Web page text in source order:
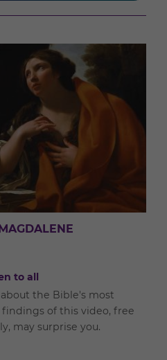
to all
the Bible's most
of this video, free
may surprise you.